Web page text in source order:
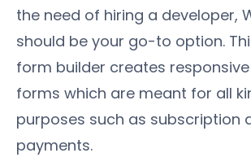
the need of hiring a developer,
should be your go-to option.
form builder creates
forms which are meant for all
purposes such as subscription
payments.